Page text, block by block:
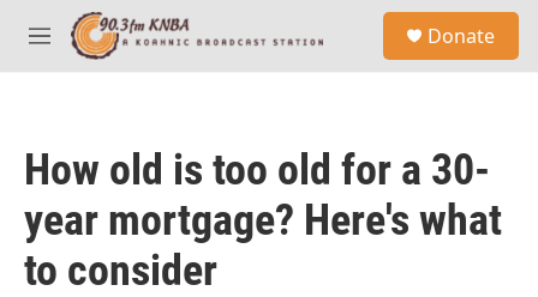
Skip to main content
M
e
Donate
How old is too old for a 30-
year mortgage? Here's what
to consider